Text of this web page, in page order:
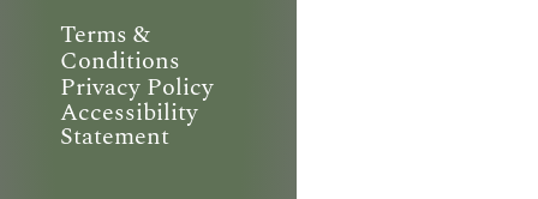
Terms &
Conditions
Privacy Policy
Accessibility
Statement